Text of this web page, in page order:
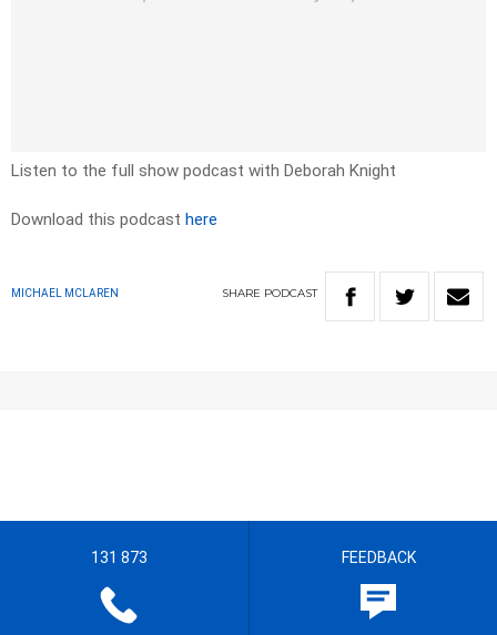
Listen to the full show podcast with Deborah Knight
Download this podcast here
MICHAEL MCLAREN SHARE PODCAST
131 873 FEEDBACK